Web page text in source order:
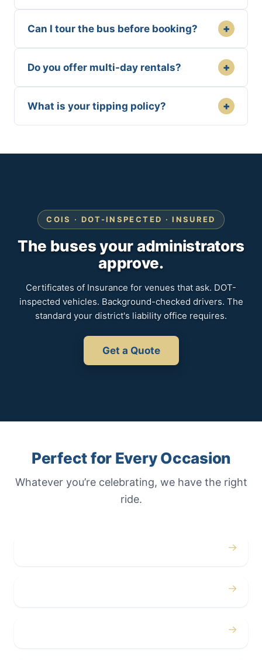
Can I tour the bus before booking? +
Do you offer multi-day rentals? +
What is your tipping policy? +
COIS · DOT-INSPECTED · INSURED
The buses your administrators
approve.
Certificates of Insurance for venues that ask. DOT-
inspected vehicles. Background-checked drivers. The
standard your district's liability office requires.
Get a Quote
Perfect for Every Occasion
Whatever you’re celebrating, we have the right
ride.
→
→
→